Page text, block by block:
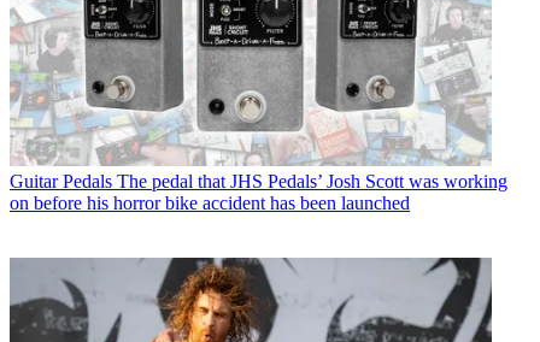
Guitar Pedals The pedal that JHS Pedals’ Josh Scott was working
on before his horror bike accident has been launched